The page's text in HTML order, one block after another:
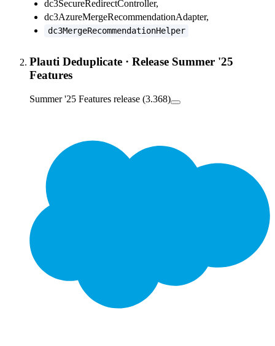
dc3SecureRedirectController,
dc3AzureMergeRecommendationAdapter,
dc3MergeRecommendationHelper
Plauti Deduplicate · Release Summer '25
Features
Summer '25 Features release (3.368)